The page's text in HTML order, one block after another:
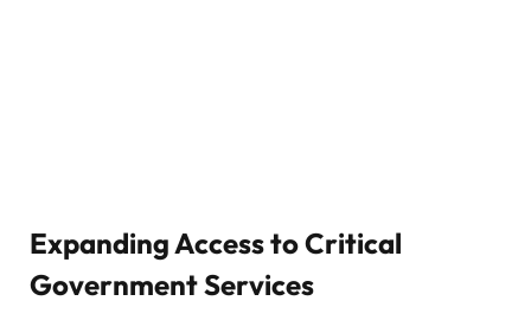
Expanding Access to Critical
Government Services